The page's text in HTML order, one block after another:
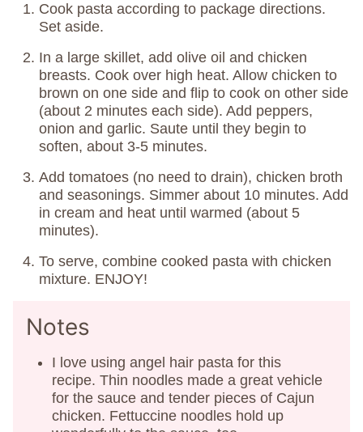
Cook pasta according to package directions.
Set aside.
In a large skillet, add olive oil and chicken
breasts. Cook over high heat. Allow chicken to
brown on one side and flip to cook on other side
(about 2 minutes each side). Add peppers,
onion and garlic. Saute until they begin to
soften, about 3-5 minutes.
Add tomatoes (no need to drain), chicken broth
and seasonings. Simmer about 10 minutes. Add
in cream and heat until warmed (about 5
minutes).
To serve, combine cooked pasta with chicken
mixture. ENJOY!
Notes
I love using angel hair pasta for this
recipe. Thin noodles made a great vehicle
for the sauce and tender pieces of Cajun
chicken. Fettuccine noodles hold up